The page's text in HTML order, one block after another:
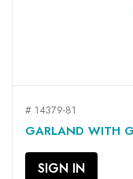
# 14379-81
GARLAND WITH
SIGN IN